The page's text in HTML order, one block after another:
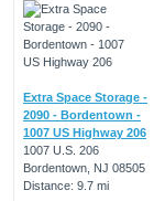
Extra Space Storage -
2090 - Bordentown -
1007 US Highway 206
1007 U.S. 206
Bordentown, NJ 08505
Distance: 9.7 mi